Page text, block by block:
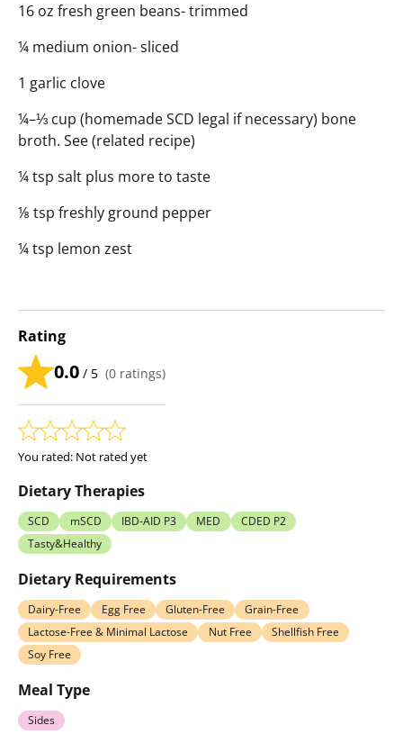
16 oz fresh green beans- trimmed
¼ medium onion- sliced
1 garlic clove
¼–⅓ cup (homemade SCD legal if necessary) bone
broth. See (related recipe)
¼ tsp salt plus more to taste
⅛ tsp freshly ground pepper
¼ tsp lemon zest
Rating
0.0 / 5 (0 ratings)
You rated: Not rated yet
Dietary Therapies
SCD mSCD IBD-AID P3 MED
CDED P2
Tasty&Healthy
Dietary Requirements
Dairy-Free Egg Free Gluten-Free
Grain-Free
Lactose-Free & Minimal Lactose
Nut Free
Shellfish Free
Soy Free
Meal Type
Sides